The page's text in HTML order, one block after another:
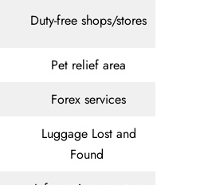
Duty-free shops/stores
Pet relief area
Forex services
Luggage Lost and
Found